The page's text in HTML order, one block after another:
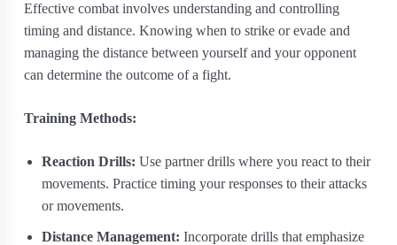
Effective combat involves understanding and controlling
timing and distance. Knowing when to strike or evade and
managing the distance between yourself and your opponent
can determine the outcome of a fight.
Training Methods:
Reaction Drills: Use partner drills where you react to their
movements. Practice timing your responses to their attacks
or movements.
Distance Management: Incorporate drills that emphasize